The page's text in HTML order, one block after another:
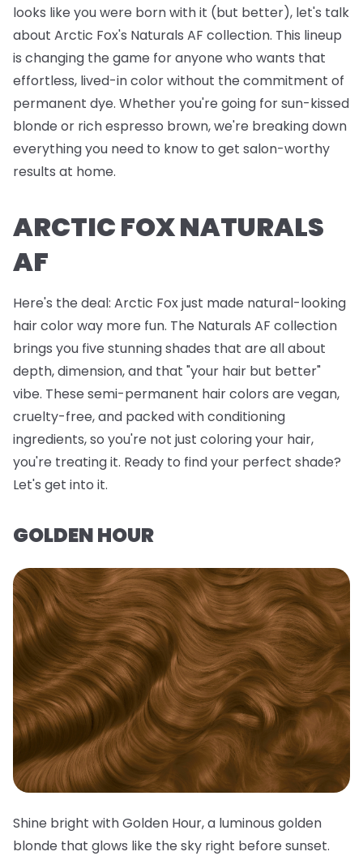
looks like you were born with it (but better), let's talk
about Arctic Fox's Naturals AF collection. This lineup
is changing the game for anyone who wants that
effortless, lived-in color without the commitment of
permanent dye. Whether you're going for sun-kissed
blonde or rich espresso brown, we're breaking down
everything you need to know to get salon-worthy
results at home.
ARCTIC FOX NATURALS
AF
Here's the deal: Arctic Fox just made natural-looking
hair color way more fun. The Naturals AF collection
brings you five stunning shades that are all about
depth, dimension, and that "your hair but better"
vibe. These semi-permanent hair colors are vegan,
cruelty-free, and packed with conditioning
ingredients, so you're not just coloring your hair,
you're treating it. Ready to find your perfect shade?
Let's get into it.
GOLDEN HOUR
Shine bright with Golden Hour, a luminous golden
blonde that glows like the sky right before sunset.